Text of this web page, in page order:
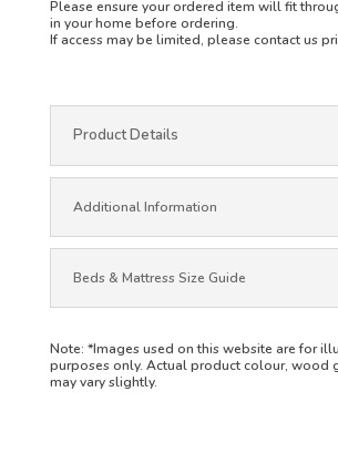
Please ensure your ordered item will fit
in your home before ordering.
If access may be limited, please contact us
Product Details
Additional Information
Beds & Mattress Size Guide
Note: *Images used on this website are for
purposes only. Actual product colour, wood
may vary slightly.